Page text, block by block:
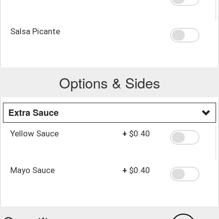
Salsa Picante
Options & Sides
Extra Sauce
Yellow Sauce + $0.40
Mayo Sauce + $0.40